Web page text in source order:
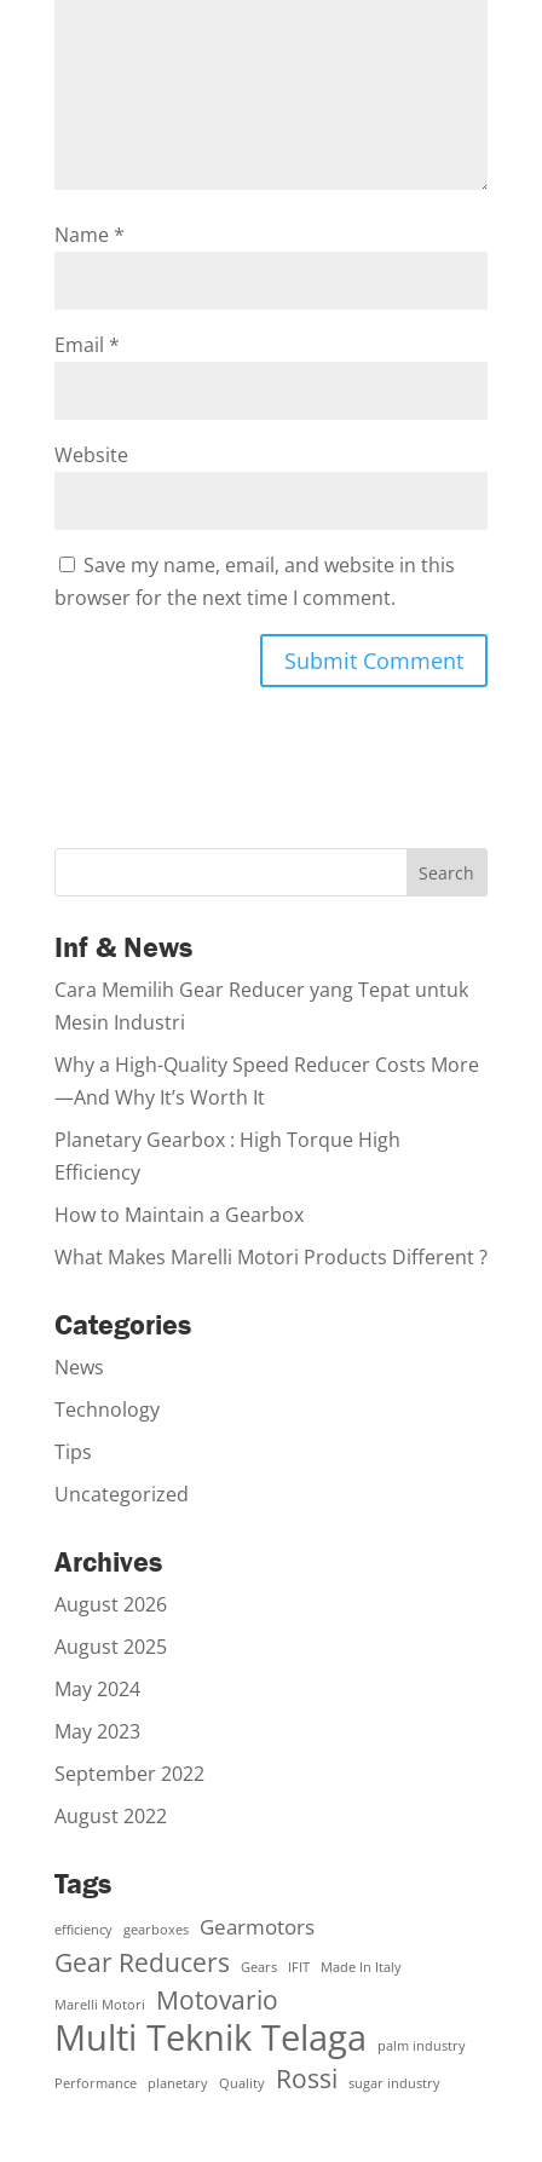
Name *
Email *
Website
Save my name, email, and website in this
browser for the next time I comment.
Search
Inf & News
Cara Memilih Gear Reducer yang Tepat untuk
Mesin Industri
Why a High-Quality Speed Reducer Costs More
—And Why It’s Worth It
Planetary Gearbox : High Torque High
Efficiency
How to Maintain a Gearbox
What Makes Marelli Motori Products Different ?
Categories
News
Technology
Tips
Uncategorized
Archives
August 2026
August 2025
May 2024
May 2023
September 2022
August 2022
Tags
efficiency gearboxes Gearmotors
Gear Reducers Gears IFIT Made In Italy
Marelli Motori Motovario
Multi Teknik Telaga palm industry
Performance planetary Quality Rossi sugar industry